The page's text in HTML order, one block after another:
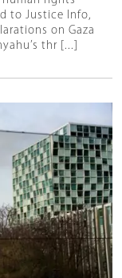
to Justice Info,
on Gaza
thr [...]